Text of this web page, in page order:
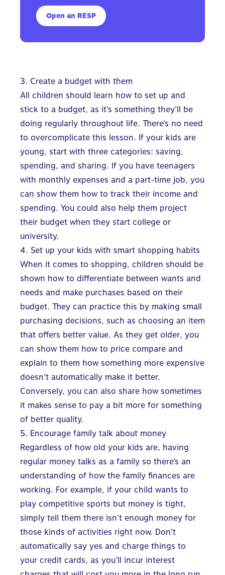
Open an RESP
3. Create a budget with them
All children should learn how to set up and
stick to a budget, as it’s something they’ll be
doing regularly throughout life. There’s no need
to overcomplicate this lesson. If your kids are
young, start with three categories: saving,
spending, and sharing. If you have teenagers
with monthly expenses and a part-time job, you
can show them how to track their income and
spending. You could also help them project
their budget when they start college or
university.
4. Set up your kids with smart shopping habits
When it comes to shopping, children should be
shown how to differentiate between wants and
needs and make purchases based on their
budget. They can practice this by making small
purchasing decisions, such as choosing an item
that offers better value. As they get older, you
can show them how to price compare and
explain to them how something more expensive
doesn’t automatically make it better.
Conversely, you can also share how sometimes
it makes sense to pay a bit more for something
of better quality.
5. Encourage family talk about money
Regardless of how old your kids are, having
regular money talks as a family so there’s an
understanding of how the family finances are
working. For example, if your child wants to
play competitive sports but money is tight,
simply tell them there isn’t enough money for
those kinds of activities right now. Don’t
automatically say yes and charge things to
your credit cards, as you’ll incur interest